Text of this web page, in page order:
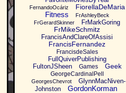
FernandoOcáriz FiorellaDeMaria
Fitness
FrAshleyBeck
FrGerardSkinner
FrMarkGoring
FrMikeSchmitz
FrancisAndClareOfAssisi
FrancisFernandez
FrancisdeSales
FullQuiverPublishing
FultonJSheen
Games Geek
GeorgeCardinalPell
GeorgesChevrot
GlynnMacNiven-
Johnston
GordonKorman